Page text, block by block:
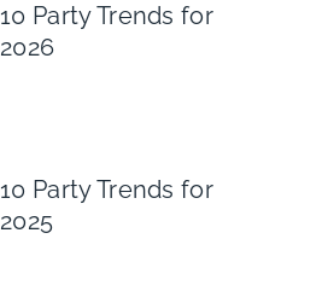
10 Party Trends for
2026
10 Party Trends for
2025